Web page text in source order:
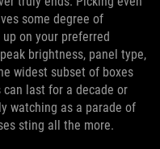
some degree of
on your preferred
brightness, panel type,
widest subset of boxes
last for a decade or
watching as a parade of
sting all the more.